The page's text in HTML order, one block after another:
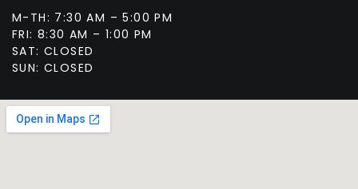
M-TH: 7:30 AM – 5:00 PM
FRI: 8:30 AM – 1:00 PM
SAT: CLOSED
SUN: CLOSED